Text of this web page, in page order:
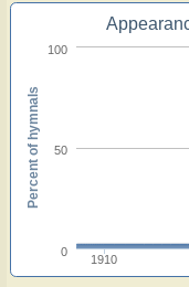
1910
0
50
100
Percent of hymnals